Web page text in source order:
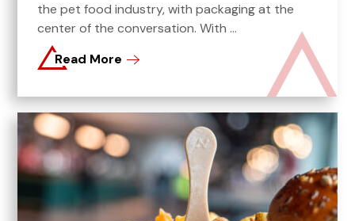
the pet food industry, with packaging at the
center of the conversation. With ...
Read More